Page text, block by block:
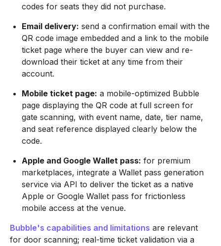
codes for seats they did not purchase.
Email delivery: send a confirmation email with the
QR code image embedded and a link to the mobile
ticket page where the buyer can view and re-
download their ticket at any time from their
account.
Mobile ticket page: a mobile-optimized Bubble
page displaying the QR code at full screen for
gate scanning, with event name, date, tier name,
and seat reference displayed clearly below the
code.
Apple and Google Wallet pass: for premium
marketplaces, integrate a Wallet pass generation
service via API to deliver the ticket as a native
Apple or Google Wallet pass for frictionless
mobile access at the venue.
Bubble's capabilities and limitations are relevant
for door scanning; real-time ticket validation via a